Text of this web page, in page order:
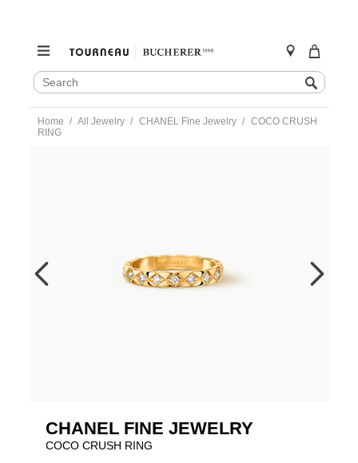
SEARCH
CATALOG
Search
content
Home All Jewelry CHANEL Fine Jewelry
COCO CRUSH
RING
CHANEL FINE JEWELRY
COCO CRUSH RING